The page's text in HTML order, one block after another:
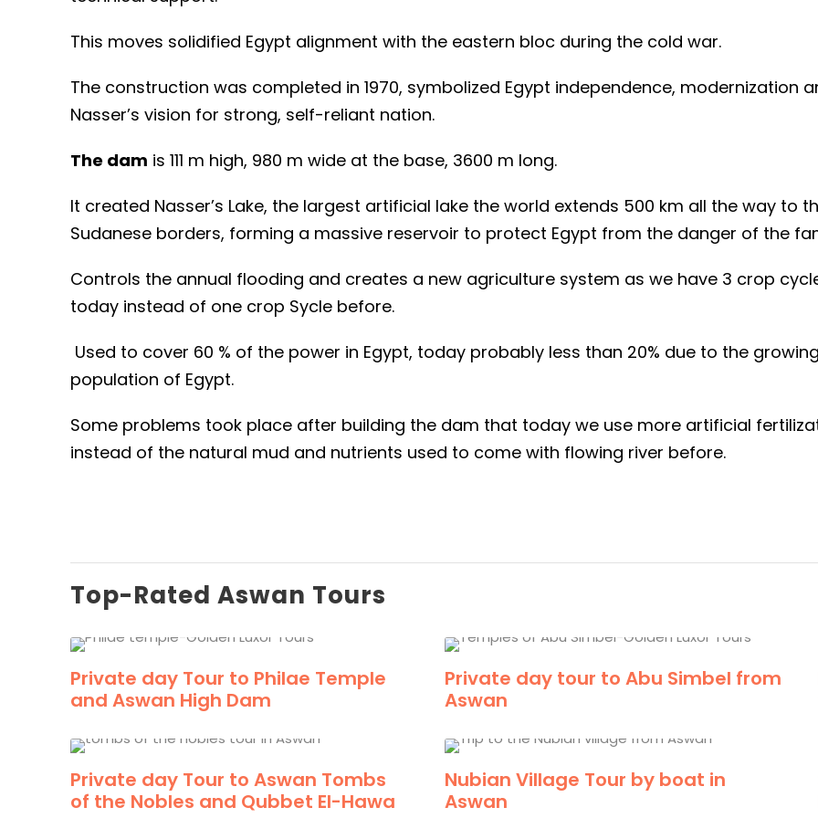
This moves solidified Egypt alignment with the eastern bloc during the cold war.
The construction was completed in 1970, symbolized Egypt independence, modernization
Nasser’s vision for strong, self-reliant nation.
The dam is 111 m high, 980 m wide at the base, 3600 m long.
It created Nasser’s Lake, the largest artificial lake the world extends 500 km all the way to
Sudanese borders, forming a massive reservoir to protect Egypt from the danger of the
Controls the annual flooding and creates a new agriculture system as we have 3 crop
today instead of one crop Sycle before.
Used to cover 60 % of the power in Egypt, today probably less than 20% due to the growing
population of Egypt.
Some problems took place after building the dam that today we use more artificial
instead of the natural mud and nutrients used to come with flowing river before.
Top-Rated Aswan Tours
Private day Tour to Philae Temple
and Aswan High Dam
Private day tour to Abu Simbel from
Aswan
Private day Tour to Aswan Tombs
of the Nobles and Qubbet El-Hawa
Nubian Village Tour by boat in
Aswan